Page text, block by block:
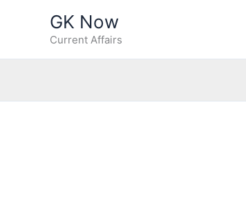
GK Now
Current Affairs